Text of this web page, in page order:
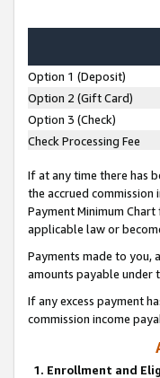
Option 1 (Deposit)
Option 2 (Gift Card)
Option 3 (Check)
Check Processing Fee
If at any time there has
the accrued
Payment Minimum
applicable law or
Payments made to you,
amounts payable under
If any excess payment
commission income
1. Enrollment and